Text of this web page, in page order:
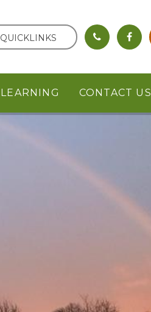
LEARNING CONTACT US
QUICKLINKS